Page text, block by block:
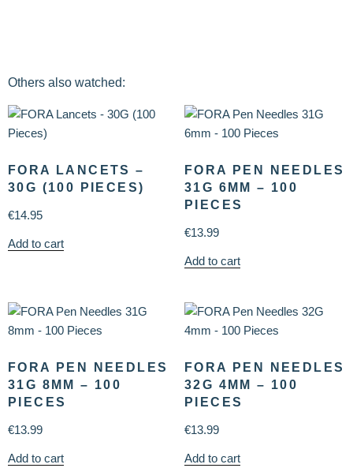
Others also watched:
FORA LANCETS –
30G (100 PIECES)
€14.95
Add to cart
FORA PEN NEEDLES
31G 6MM – 100
PIECES
€13.99
Add to cart
FORA PEN NEEDLES
31G 8MM – 100
PIECES
€13.99
Add to cart
FORA PEN NEEDLES
32G 4MM – 100
PIECES
€13.99
Add to cart